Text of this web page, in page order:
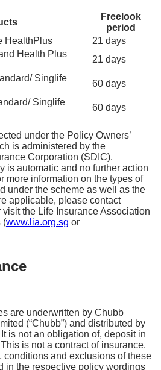
Freelook
period
HealthPlus
21 days
Health Plus
21 days
Singlife
60 days
Singlife
60 days
under the Policy Owners’
is administered by the
Corporation (SDIC).
is automatic and no further action
more information on the types of
under the scheme as well as the
applicable, please contact
the Life Insurance Association
(www.lia.org.sg or
are underwritten by Chubb
(“Chubb”) and distributed by
It is not an obligation of, deposit in
is not a contract of insurance.
conditions and exclusions of these
in the respective policy wordings